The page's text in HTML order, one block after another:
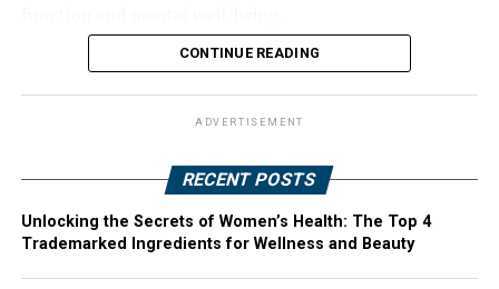
CONTINUE READING
ADVERTISEMENT
RECENT POSTS
Unlocking the Secrets of Women’s Health: The Top 4
Trademarked Ingredients for Wellness and Beauty